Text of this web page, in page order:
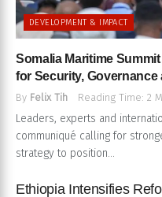
DEVELOPMENT & IMPACT
Somalia Maritime
for Security,
By Felix Tih Reading Time: 2
Leaders, experts and
communiqué calling for
strategy to position...
Ethiopia Intensifies